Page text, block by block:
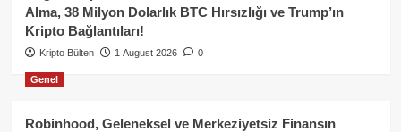
Alma, 38 Milyon Dolarlık BTC Hırsızlığı ve Trump’ın
Kripto Bağlantıları!
Kripto Bülten 1 August 2026 0
Genel
Robinhood, Geleneksel ve Merkeziyetsiz Finansın